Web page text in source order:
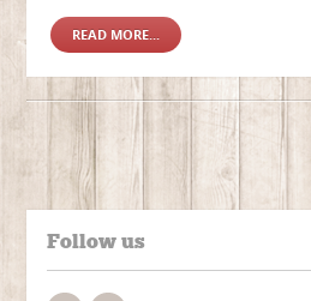
READ MORE...
Follow us